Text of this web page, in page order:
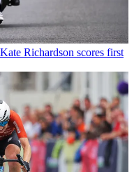
Richardson scores first